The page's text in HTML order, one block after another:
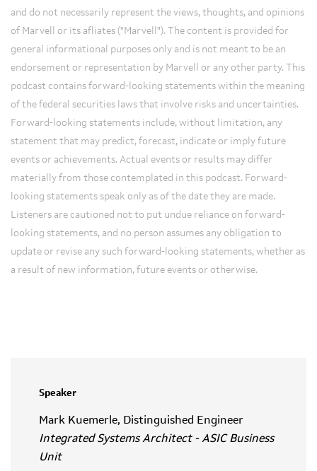
and do not necessarily represent the views, thoughts, and opinions
of Marvell or its afliates ("Marvell"). The content is provided for
general informational purposes only and is not meant to be an
endorsement or representation by Marvell or any other party. This
podcast contains forward-looking statements within the meaning
of the federal securities laws that involve risks and uncertainties.
Forward-looking statements include, without limitation, any
statement that may predict, forecast, indicate or imply future
events or achievements. Actual events or results may differ
materially from those contemplated in this podcast. Forward-
looking statements speak only as of the date they are made.
Listeners are cautioned not to put undue reliance on forward-
looking statements, and no person assumes any obligation to
update or revise any such forward-looking statements, whether as
a result of new information, future events or otherwise.
Speaker
Mark Kuemerle, Distinguished Engineer
Integrated Systems Architect - ASIC Business
Unit